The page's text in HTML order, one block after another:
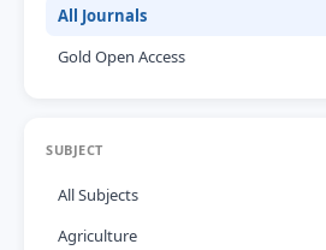
All Journals
Gold Open Access
SUBJECT
All Subjects
Agriculture